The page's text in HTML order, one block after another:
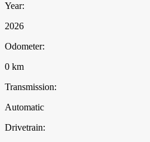
Year:
2026
Odometer:
0 km
Transmission:
Automatic
Drivetrain: